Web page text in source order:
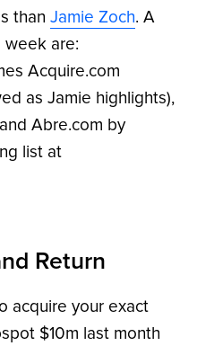
than Jamie Zoch. A
week are:
Acquire.com
as Jamie highlights),
Abre.com by
list at
Return
acquire your exact
$10m last month